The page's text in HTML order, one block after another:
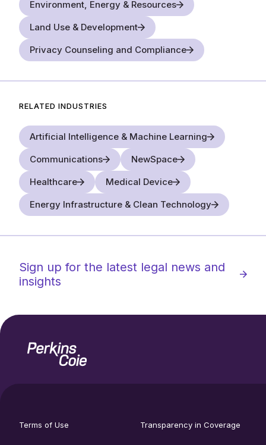
Environment, Energy & Resources
Land Use & Development
Privacy Counseling and Compliance
RELATED INDUSTRIES
Artificial Intelligence & Machine Learning
Communications
NewSpace
Healthcare
Medical Device
Energy Infrastructure & Clean Technology
Sign up for the latest legal news and
insights
Home
footer
Terms of Use Transparency in Coverage
media